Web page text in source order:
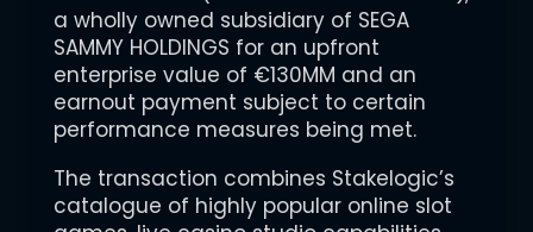
a wholly owned subsidiary of SEGA
SAMMY HOLDINGS for an upfront
enterprise value of €130MM and an
earnout payment subject to certain
performance measures being met.
The transaction combines Stakelogic’s
catalogue of highly popular online slot